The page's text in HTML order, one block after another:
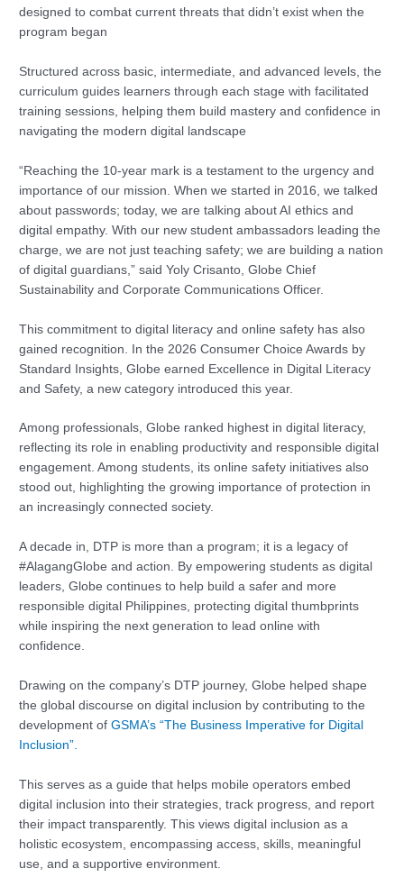
designed to combat current threats that didn’t exist when the
program began
Structured across basic, intermediate, and advanced levels, the
curriculum guides learners through each stage with facilitated
training sessions, helping them build mastery and confidence in
navigating the modern digital landscape
“Reaching the 10-year mark is a testament to the urgency and
importance of our mission. When we started in 2016, we talked
about passwords; today, we are talking about AI ethics and
digital empathy. With our new student ambassadors leading the
charge, we are not just teaching safety; we are building a nation
of digital guardians,” said Yoly Crisanto, Globe Chief
Sustainability and Corporate Communications Officer.
This commitment to digital literacy and online safety has also
gained recognition. In the 2026 Consumer Choice Awards by
Standard Insights, Globe earned Excellence in Digital Literacy
and Safety, a new category introduced this year.
Among professionals, Globe ranked highest in digital literacy,
reflecting its role in enabling productivity and responsible digital
engagement. Among students, its online safety initiatives also
stood out, highlighting the growing importance of protection in
an increasingly connected society.
A decade in, DTP is more than a program; it is a legacy of
#AlagangGlobe and action. By empowering students as digital
leaders, Globe continues to help build a safer and more
responsible digital Philippines, protecting digital thumbprints
while inspiring the next generation to lead online with
confidence.
Drawing on the company’s DTP journey, Globe helped shape
the global discourse on digital inclusion by contributing to the
development ofGSMA’s “The Business Imperative for Digital
Inclusion”.
This serves as a guide that helps mobile operators embed
digital inclusion into their strategies, track progress, and report
their impact transparently. This views digital inclusion as a
holistic ecosystem, encompassing access, skills, meaningful
use, and a supportive environment.